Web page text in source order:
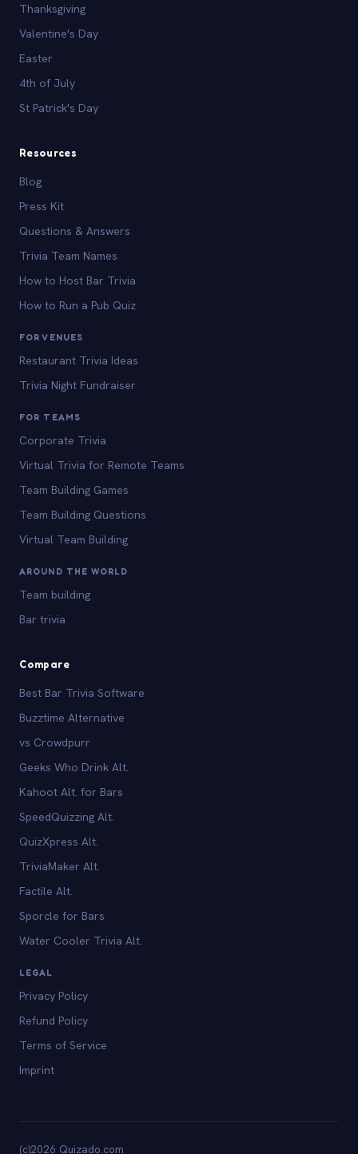
Thanksgiving
Valentine's Day
Easter
4th of July
St Patrick's Day
Resources
Blog
Press Kit
Questions & Answers
Trivia Team Names
How to Host Bar Trivia
How to Run a Pub Quiz
FOR VENUES
Restaurant Trivia Ideas
Trivia Night Fundraiser
FOR TEAMS
Corporate Trivia
Virtual Trivia for Remote Teams
Team Building Games
Team Building Questions
Virtual Team Building
AROUND THE WORLD
Team building
Bar trivia
Compare
Best Bar Trivia Software
Buzztime Alternative
vs Crowdpurr
Geeks Who Drink Alt.
Kahoot Alt. for Bars
SpeedQuizzing Alt.
QuizXpress Alt.
TriviaMaker Alt.
Factile Alt.
Sporcle for Bars
Water Cooler Trivia Alt.
LEGAL
Privacy Policy
Refund Policy
Terms of Service
Imprint
(c)2026 Quizado.com